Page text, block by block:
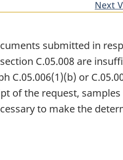
Next
submitted in
C.05.008 are
C.05.006(1)(b) or
of the request,
to make the